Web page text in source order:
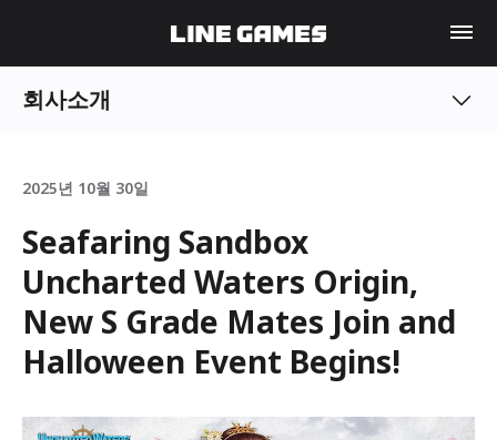
회사소개
2025년 10월 30일
Seafaring Sandbox
Uncharted Waters Origin,
New S Grade Mates Join and
Halloween Event Begins!